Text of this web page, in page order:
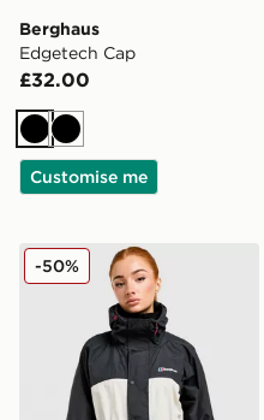
Berghaus
Edgetech Cap
£32.00
BlackBlack
Customise me
Berghaus Ullsmoore Jacket
-50%